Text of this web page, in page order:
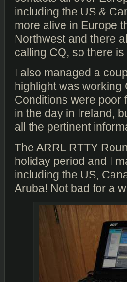
including the US &
more alive in Europe
Northwest and there
calling CQ, so there
I also managed a
highlight was working
Conditions were poor
in the day in Ireland,
all the pertinent
The ARRL RTTY
holiday period and I
including the US,
Aruba! Not bad for a